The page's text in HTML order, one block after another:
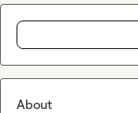
About